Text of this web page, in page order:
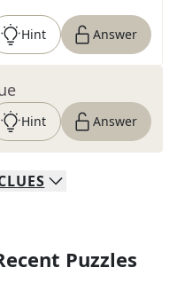
Hint Answer
Hint Answer
Puzzles